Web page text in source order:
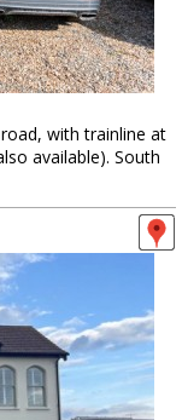
with trainline at
available). South